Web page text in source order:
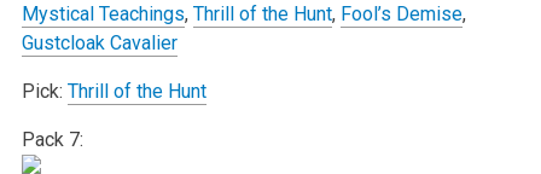
Mystical Teachings, Thrill of the Hunt, Fool’s Demise,
Gustcloak Cavalier
Pick: Thrill of the Hunt
Pack 7: